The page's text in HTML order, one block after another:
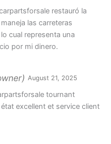
restauró la
las carreteras
cual representa una
por mi dinero.
August 21, 2025
tournant
excellent et service client